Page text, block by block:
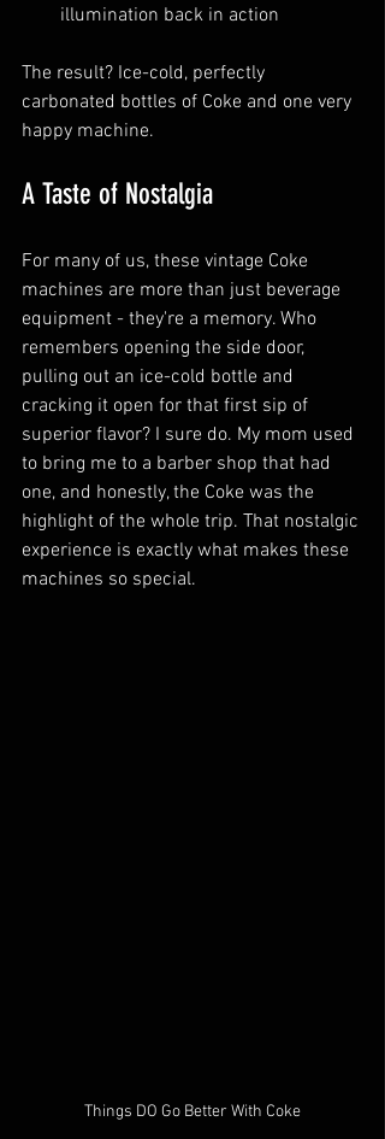
illumination back in action
The result? Ice-cold, perfectly
carbonated bottles of Coke and one very
happy machine.
A Taste of Nostalgia
For many of us, these vintage Coke
machines are more than just beverage
equipment - they're a memory. Who
remembers opening the side door,
pulling out an ice-cold bottle and
cracking it open for that first sip of
superior flavor? I sure do. My mom used
to bring me to a barber shop that had
one, and honestly, the Coke was the
highlight of the whole trip. That nostalgic
experience is exactly what makes these
machines so special.
Things DO Go Better With Coke